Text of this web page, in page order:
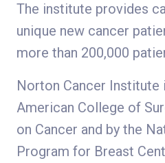
The institute provides
unique new cancer
more than 200,000
Norton Cancer Institute
American College of
on Cancer and by the
Program for Breast